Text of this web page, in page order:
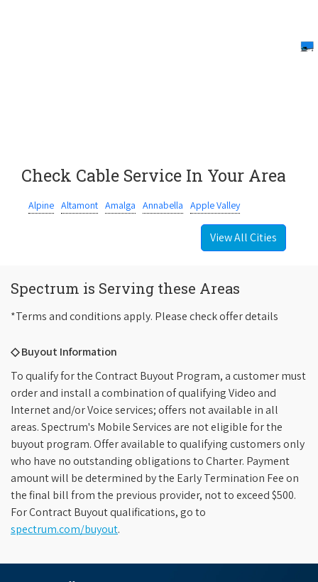
Check Cable Service In Your Area
Alpine Altamont Amalga Annabella Apple Valley
View All Cities
Spectrum is Serving these Areas
*Terms and conditions apply. Please check offer details
◇ Buyout Information
To qualify for the Contract Buyout Program, a customer must
order and install a combination of qualifying Video and
Internet and/or Voice services; offers not available in all
areas. Spectrum's Mobile Services are not eligible for the
buyout program. Offer available to qualifying customers only
who have no outstanding obligations to Charter. Payment
amount will be determined by the Early Termination Fee on
the final bill from the previous provider, not to exceed $500.
For Contract Buyout qualifications, go to
spectrum.com/buyout.